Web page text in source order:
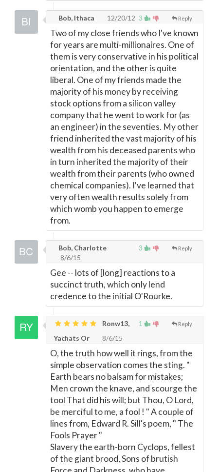
3 Reply
Bob, Ithaca 12/20/12
Two of my close friends who I've known
for years are multi-millionaires. One of
them is very conservative in his political
orientation, and the other is quite
liberal. One of my friends made the
majority of his money by receiving
stock options from a silicon valley
company that he went to work for (as
an engineer) in the seventies. My other
friend inherited the vast majority of his
wealth from his deceased parents who
in turn inherited the majority of their
wealth from their parents (who owned
chemical companies). I've learned that
very often wealth results solely from
which womb you happen to emerge
from.
3 Reply
Bob, Charlotte
8/6/15
Gee -- lots of [long] reactions to a
succinct truth, which only lend
credence to the initial O'Rourke.
1 Reply
Ronw13,
Yachats Or
8/6/15
O, the truth how well it rings, from the
simple observation comes the sting. "
Earth bears no balsam for mistakes;
Men crown the knave, and scourge the
tool That did his will; but Thou, O Lord,
be merciful to me, a fool ! " A couple of
lines from, Edward R. Sill's poem, " The
Fools Prayer "
Slavery the earth-born Cyclops, fellest
of the giant brood, Sons of brutish